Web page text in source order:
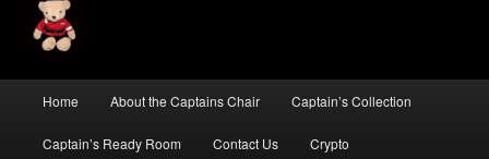
Home About the Captains Chair Captain’s Collection
Captain’s Ready Room Contact Us Crypto